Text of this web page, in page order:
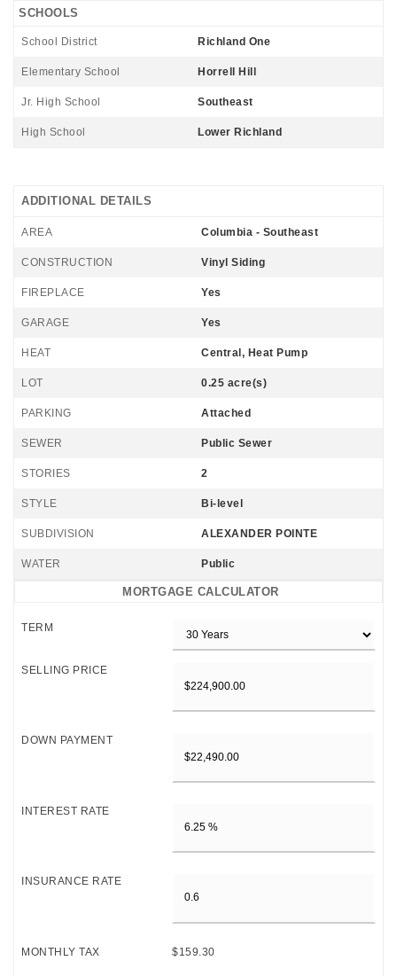
SCHOOLS
School District Richland One
Elementary School Horrell Hill
Jr. High School Southeast
High School Lower Richland
ADDITIONAL DETAILS
AREA Columbia - Southeast
CONSTRUCTION Vinyl Siding
FIREPLACE Yes
GARAGE Yes
HEAT Central, Heat Pump
LOT 0.25 acre(s)
PARKING Attached
SEWER Public Sewer
STORIES 2
STYLE Bi-level
SUBDIVISION ALEXANDER POINTE
WATER Public
MORTGAGE CALCULATOR
TERM
SELLING PRICE
DOWN PAYMENT
INTEREST RATE
INSURANCE RATE
MONTHLY TAX $159.30